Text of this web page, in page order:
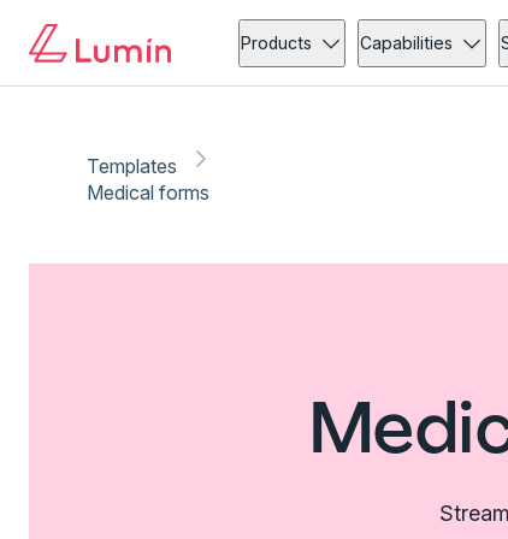
Products Capabilities
Templates
Medical forms